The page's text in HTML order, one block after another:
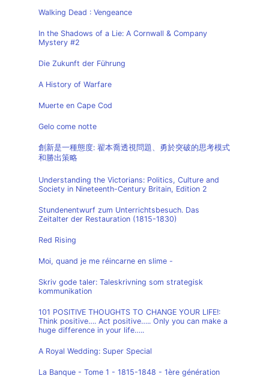
Walking Dead : Vengeance
In the Shadows of a Lie: A Cornwall & Company
Mystery #2
Die Zukunft der Führung
A History of Warfare
Muerte en Cape Cod
Gelo come notte
創新是一種態度: 翟本喬透視問題、勇於突破的思考模式
和勝出策略
Understanding the Victorians: Politics, Culture and
Society in Nineteenth-Century Britain, Edition 2
Stundenentwurf zum Unterrichtsbesuch. Das
Zeitalter der Restauration (1815-1830)
Red Rising
Moi, quand je me réincarne en slime -
Skriv gode taler: Taleskrivning som strategisk
kommunikation
101 POSITIVE THOUGHTS TO CHANGE YOUR LIFE!:
Think positive…. Act positive….. Only you can make a
huge difference in your life…..
A Royal Wedding: Super Special
La Banque - Tome 1 - 1815-1848 - 1ère génération